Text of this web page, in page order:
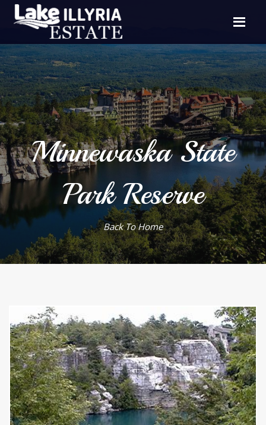
Minnewaska State
Park Reserve
Back To Home